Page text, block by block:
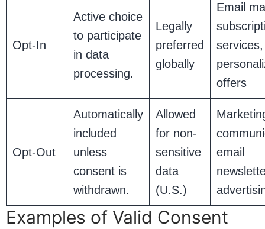
Opt-In
Active choice
to participate
in data
processing.
Legally
preferred
globally
Email
services,
offers
Opt-Out
Automatically
included
unless
consent is
withdrawn.
Allowed
for non-
sensitive
data
(U.S.)
email
Examples of Valid Consent